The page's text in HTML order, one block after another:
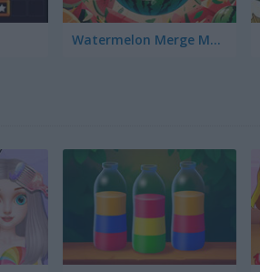
Watermelon Merge Mobile